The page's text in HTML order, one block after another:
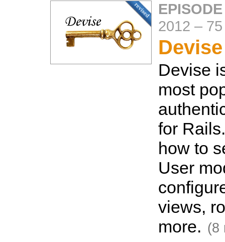
2012 –
Devise
most
for
how to
User
views,
more. (8